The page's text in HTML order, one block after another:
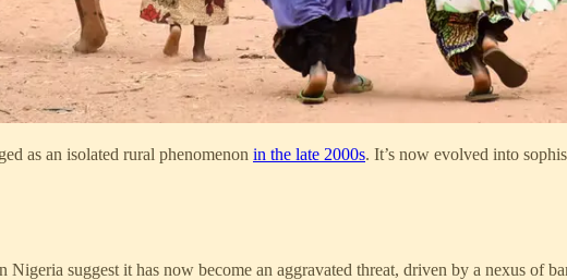
as an isolated rural phenomenon in the late 2000s. It’s now evolved into
Nigeria suggest it has now become an aggravated threat, driven by a nexus of